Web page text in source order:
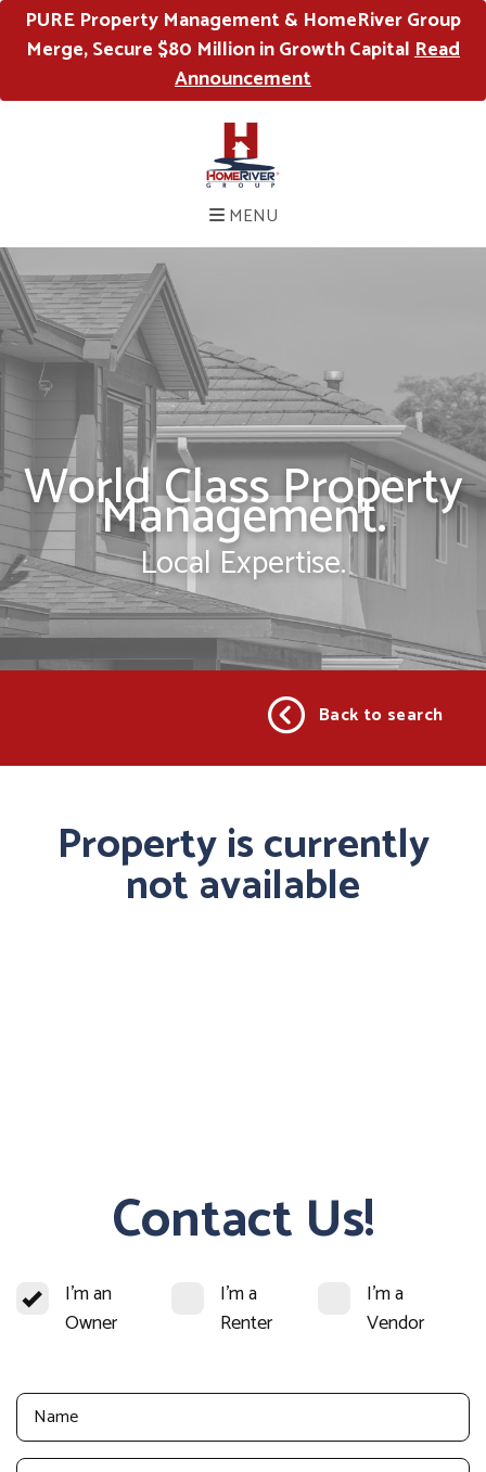
PURE Property Management & HomeRiver Group
Merge, Secure $80 Million in Growth CapitalRead
Announcement
MENU
World Class Property
Management.
Local Expertise.
Back to search
Property is currently
not available
Contact Us!
I'm an
Owner
I'm a
Renter
I'm a
Vendor